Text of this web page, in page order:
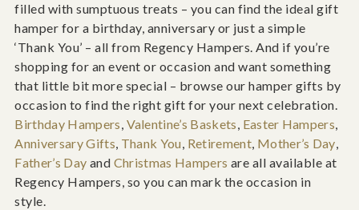
filled with sumptuous treats – you can find the ideal gift
hamper for a birthday, anniversary or just a simple
‘Thank You’ – all from Regency Hampers. And if you’re
shopping for an event or occasion and want something
that little bit more special – browse our hamper gifts by
occasion to find the right gift for your next celebration.
Birthday Hampers, Valentine’s Baskets, Easter Hampers,
Anniversary Gifts, Thank You, Retirement, Mother’s Day,
Father’s Day and Christmas Hampers are all available at
Regency Hampers, so you can mark the occasion in
style.